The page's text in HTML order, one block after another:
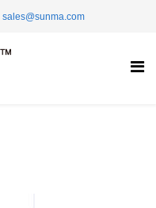
sales@sunma.com